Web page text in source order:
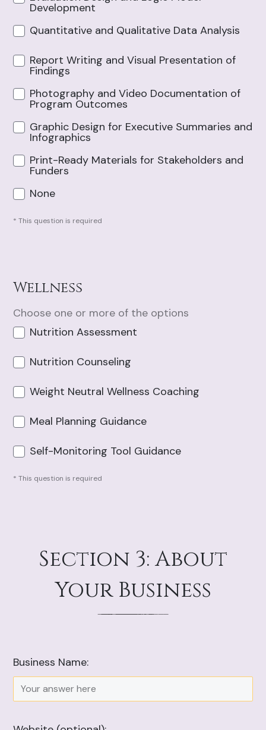
Development
Quantitative and Qualitative Data Analysis
Report Writing and Visual Presentation of
Findings
Photography and Video Documentation of
Program Outcomes
Graphic Design for Executive Summaries and
Infographics
Print-Ready Materials for Stakeholders and
Funders
None
* This question is required
Wellness
Choose one or more of the options
Nutrition Assessment
Nutrition Counseling
Weight Neutral Wellness Coaching
Meal Planning Guidance
Self-Monitoring Tool Guidance
* This question is required
Section 3: About
Your Business
Business Name: